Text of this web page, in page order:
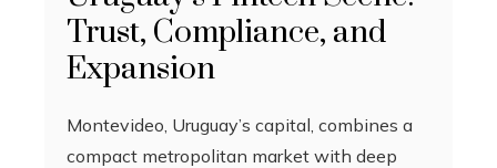
Trust, Compliance, and
Expansion
Montevideo, Uruguay’s capital, combines a
compact metropolitan market with deep